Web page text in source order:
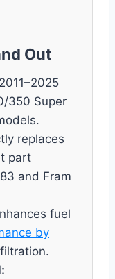
Out
350 Super
replaces
part
and Fram
fuel
by